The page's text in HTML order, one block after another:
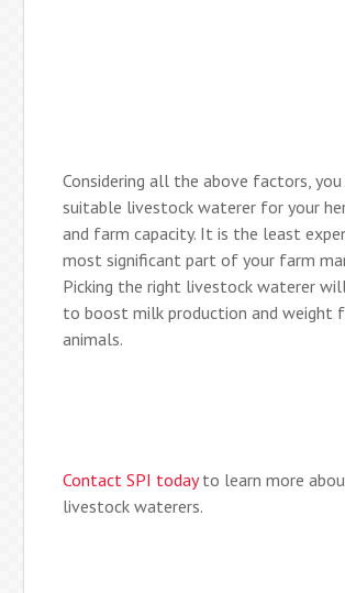
Considering all the above factors, you
suitable livestock waterer for your
and farm capacity. It is the least
most significant part of your farm
Picking the right livestock waterer
to boost milk production and weight
animals.
Contact SPI todayto learn more
livestock waterers.